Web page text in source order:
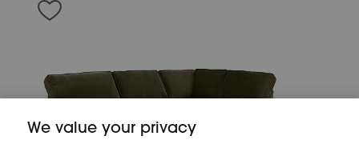
We value your privacy